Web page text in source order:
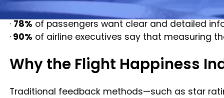
Studies from Skift and the Airports Council
· 78% of passengers want clear and detailed
·90% of airline executives say that measuring
Why the Flight Happiness
Traditional feedback methods—such as star